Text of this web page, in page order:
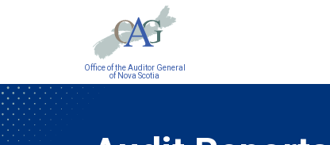
Office of the Auditor General
of Nova Scotia
Main
navigation